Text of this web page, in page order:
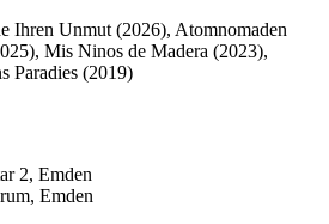
Ihren Unmut (2026), Atomnomaden
Mis Ninos de Madera (2023),
Paradies (2019)
2, Emden
Emden